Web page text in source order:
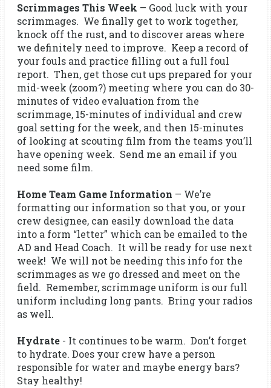
Scrimmages This Week – Good luck with your
scrimmages. We finally get to work together,
knock off the rust, and to discover areas where
we definitely need to improve. Keep a record of
your fouls and practice filling out a full foul
report. Then, get those cut ups prepared for your
mid-week (zoom?) meeting where you can do 30-
minutes of video evaluation from the
scrimmage, 15-minutes of individual and crew
goal setting for the week, and then 15-minutes
of looking at scouting film from the teams you’ll
have opening week. Send me an email if you
need some film.
Home Team Game Information – We’re
formatting our information so that you, or your
crew designee, can easily download the data
into a form “letter” which can be emailed to the
AD and Head Coach. It will be ready for use next
week! We will not be needing this info for the
scrimmages as we go dressed and meet on the
field. Remember, scrimmage uniform is our full
uniform including long pants. Bring your radios
as well.
Hydrate- It continues to be warm. Don’t forget
to hydrate. Does your crew have a person
responsible for water and maybe energy bars?
Stay healthy!